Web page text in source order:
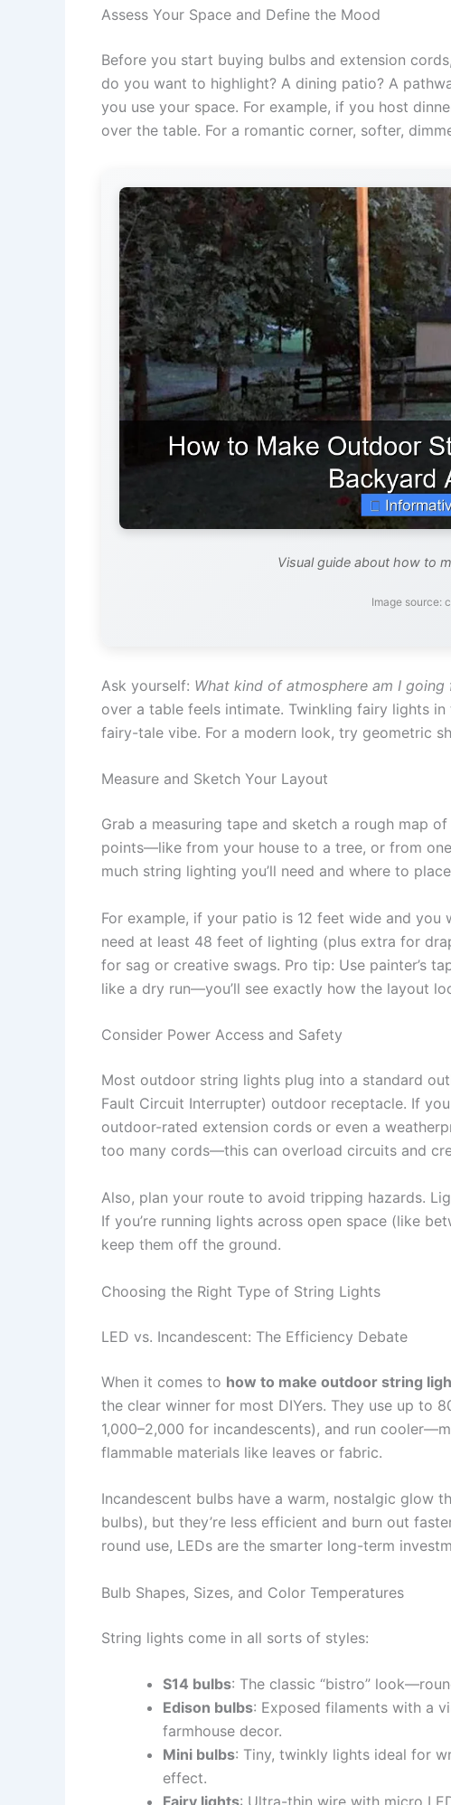
Assess Your Space and Define the Mood
Before you start buying bulbs and extension
do you want to highlight? A dining patio? A
you use your space. For example, if you host
over the table. For a romantic corner, softer,
Visual guide about how to
Image source:
Ask yourself: What kind of atmosphere am I going
over a table feels intimate. Twinkling fairy lights
fairy-tale vibe. For a modern look, try geometric
Measure and Sketch Your Layout
Grab a measuring tape and sketch a rough map
points—like from your house to a tree, or from
much string lighting you’ll need and where to
For example, if your patio is 12 feet wide and you
need at least 48 feet of lighting (plus extra for
for sag or creative swags. Pro tip: Use painter’s
like a dry run—you’ll see exactly how the layout
Consider Power Access and Safety
Most outdoor string lights plug into a standard
Fault Circuit Interrupter) outdoor receptacle. If
outdoor-rated extension cords or even a
too many cords—this can overload circuits and
Also, plan your route to avoid tripping hazards.
If you’re running lights across open space (like
keep them off the ground.
Choosing the Right Type of String Lights
LED vs. Incandescent: The Efficiency Debate
When it comes to how to make outdoor string
the clear winner for most DIYers. They use up to
1,000–2,000 for incandescents), and run
flammable materials like leaves or fabric.
Incandescent bulbs have a warm, nostalgic glow
bulbs), but they’re less efficient and burn out
round use, LEDs are the smarter long-term
Bulb Shapes, Sizes, and Color Temperatures
String lights come in all sorts of styles:
S14 bulbs: The classic “bistro”
Edison bulbs: Exposed filaments with a
farmhouse decor.
Mini bulbs: Tiny, twinkly lights ideal for
effect.